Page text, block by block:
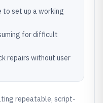
to set up a working
for difficult
repairs without user
repeatable, script-